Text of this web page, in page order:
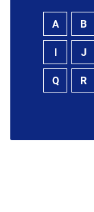
A B
I J
Q R